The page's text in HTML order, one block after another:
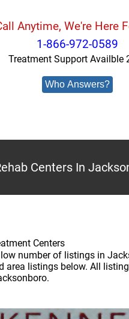
Anytime, We're Here
1-866-972-0589
Treatment Support Availble
Who Answers?
Centers In
Centers
number of listings in
area listings below. All